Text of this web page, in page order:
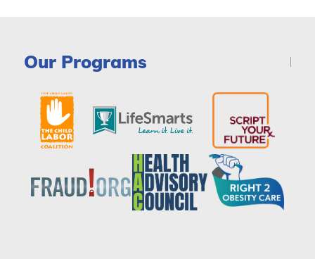
Our Programs